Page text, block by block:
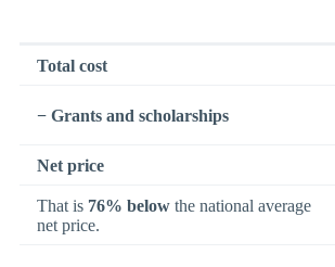
Total cost
− Grants and scholarships
Net price
That is 76% below the national average
net price.